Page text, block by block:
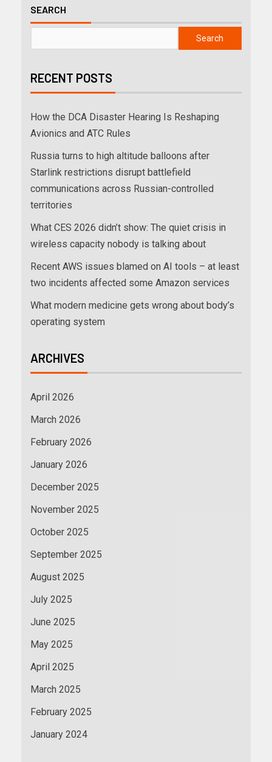
SEARCH
Search
RECENT POSTS
How the DCA Disaster Hearing Is Reshaping
Avionics and ATC Rules
Russia turns to high altitude balloons after
Starlink restrictions disrupt battlefield
communications across Russian-controlled
territories
What CES 2026 didn’t show: The quiet crisis in
wireless capacity nobody is talking about
Recent AWS issues blamed on AI tools – at least
two incidents affected some Amazon services
What modern medicine gets wrong about body’s
operating system
ARCHIVES
April 2026
March 2026
February 2026
January 2026
December 2025
November 2025
October 2025
September 2025
August 2025
July 2025
June 2025
May 2025
April 2025
March 2025
February 2025
January 2024